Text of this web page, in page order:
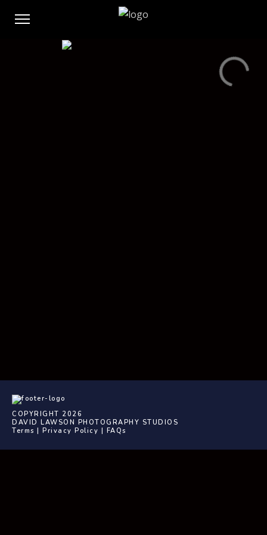
COPYRIGHT 2026
DAVID LAWSON PHOTOGRAPHY STUDIOS
Terms | Privacy Policy | FAQs